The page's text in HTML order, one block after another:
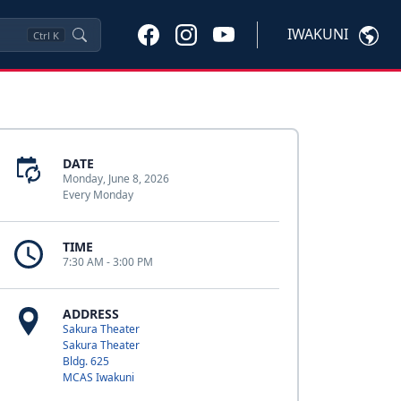
Ctrl K IWAKUNI
DATE
Monday, June 8, 2026
Every Monday
TIME
7:30 AM - 3:00 PM
ADDRESS
Sakura Theater
Sakura Theater
Bldg. 625
MCAS Iwakuni